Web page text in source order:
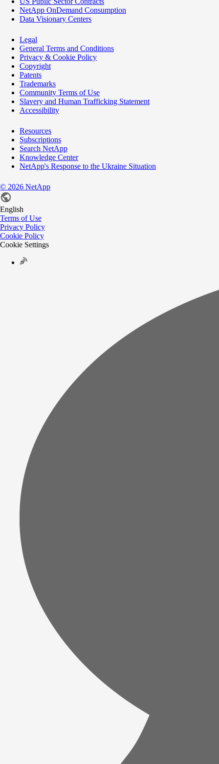
NetApp OnDemand Consumption
Data Visionary Centers
Legal
General Terms and Conditions
Privacy & Cookie Policy
Copyright
Patents
Trademarks
Community Terms of Use
Slavery and Human Trafficking Statement
Accessibility
Resources
Subscriptions
Search NetApp
Knowledge Center
NetApp's Response to the Ukraine Situation
© 2026 NetApp
English
Terms of Use
Privacy Policy
Cookie Policy
Cookie Settings